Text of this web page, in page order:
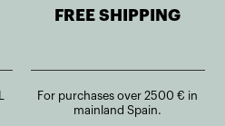
FREE SHIPPING
For purchases over 2500 € in
mainland Spain.